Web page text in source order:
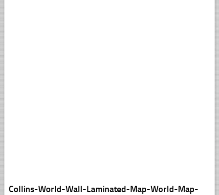
Collins-World-Wall-Laminated-Map-World-Map-